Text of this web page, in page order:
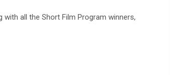
with all the Short Film Program winners,